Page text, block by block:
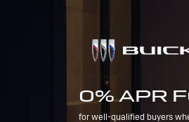
0% APR
for well-qualified buyers